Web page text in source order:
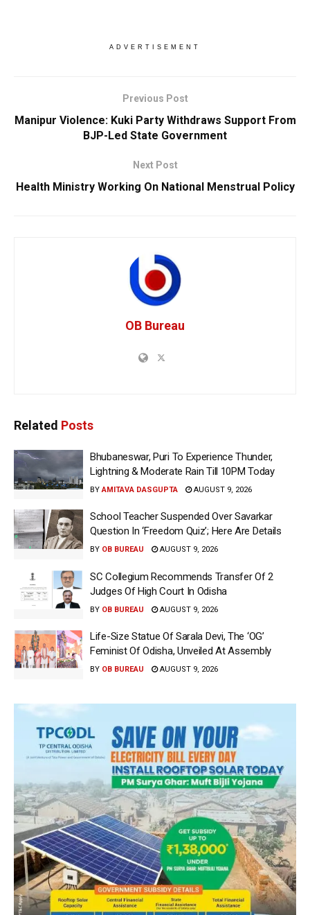
ADVERTISEMENT
Previous Post
Manipur Violence: Kuki Party Withdraws Support From
BJP-Led State Government
Next Post
Health Ministry Working On National Menstrual Policy
OB Bureau
Related Posts
Bhubaneswar, Puri To Experience Thunder,
Lightning & Moderate Rain Till 10PM Today
BY AMITAVA DASGUPTA AUGUST 9, 2026
School Teacher Suspended Over Savarkar
Question In ‘Freedom Quiz’; Here Are Details
BY OB BUREAU AUGUST 9, 2026
SC Collegium Recommends Transfer Of 2
Judges Of High Court In Odisha
BY OB BUREAU AUGUST 9, 2026
Life-Size Statue Of Sarala Devi, The ‘OG’
Feminist Of Odisha, Unveiled At Assembly
BY OB BUREAU AUGUST 9, 2026